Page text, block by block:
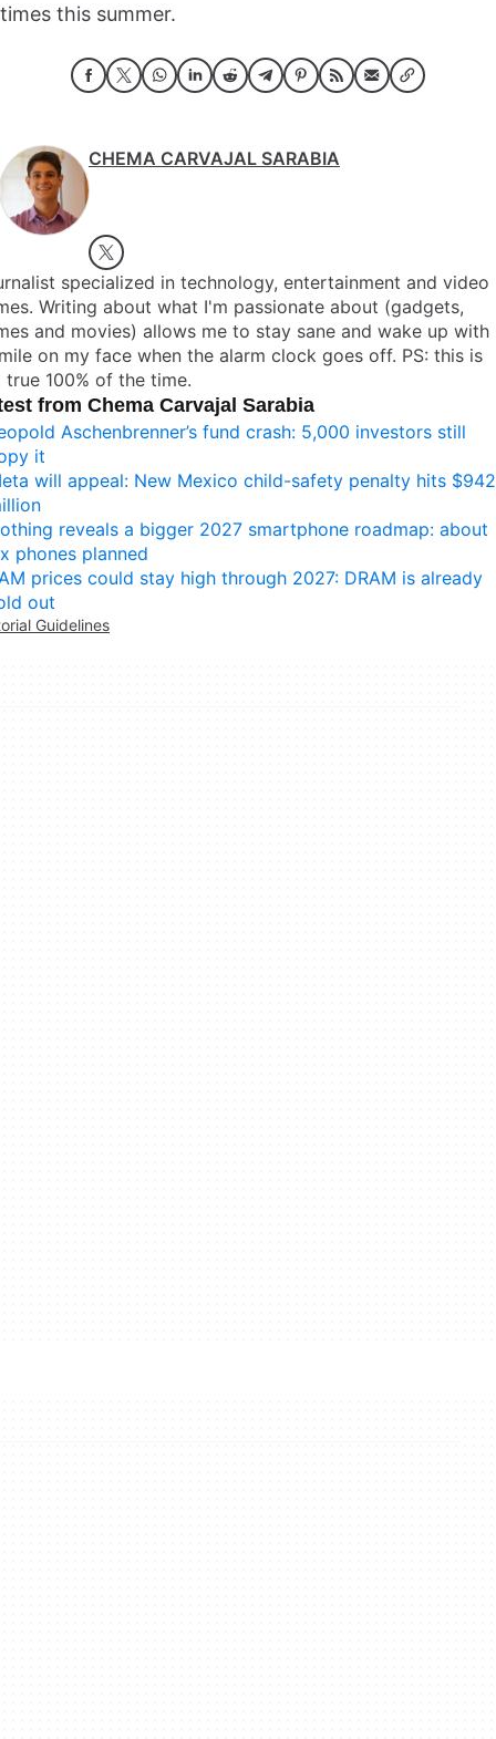
times this summer.
CHEMA CARVAJAL SARABIA
specialized in technology, entertainment and video
Writing about what I'm passionate about (gadgets,
and movies) allows me to stay sane and wake up with
on my face when the alarm clock goes off. PS: this is
true 100% of the time.
from Chema Carvajal Sarabia
Aschenbrenner’s fund crash: 5,000 investors still
it
will appeal: New Mexico child-safety penalty hits $942
reveals a bigger 2027 smartphone roadmap: about
phones planned
prices could stay high through 2027: DRAM is already
out
Guidelines